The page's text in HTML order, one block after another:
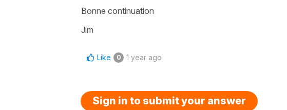
Bonne continuation
Jim
Like 0 1 year ago
Sign in to submit your answer